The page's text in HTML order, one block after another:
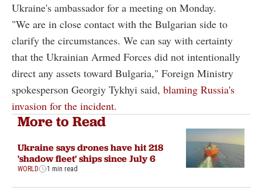
Ukraine's ambassador for a meeting on Monday.
"We are in close contact with the Bulgarian side to
clarify the circumstances. We can say with certainty
that the Ukrainian Armed Forces did not intentionally
direct any assets toward Bulgaria," Foreign Ministry
spokesperson Georgiy Tykhyi said, blaming Russia's
invasion for the incident.
More to Read
Ukraine says drones have hit 218
'shadow fleet' ships since July 6
WORLD 1 min read